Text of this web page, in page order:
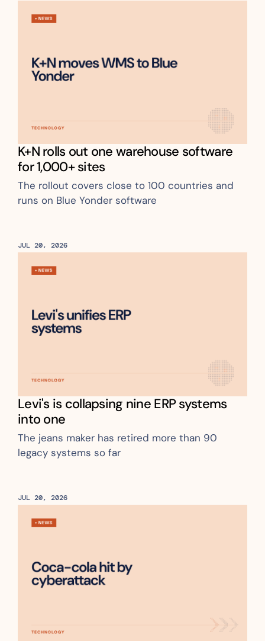
K+N rolls out one warehouse software
for 1,000+ sites
The rollout covers close to 100 countries and
runs on Blue Yonder software
JUL 20, 2026
Levi's is collapsing nine ERP systems
The jeans maker has retired more than 90
legacy systems so far
JUL 20, 2026